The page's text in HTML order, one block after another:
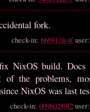
fork.
check-in:bb6911fe4f
NixOS build. Docs
of the problems,
NixOS was last
check-in:009b0289f2